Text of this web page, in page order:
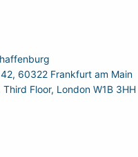
60322 Frankfurt am Main
Floor, London W1B 3HH